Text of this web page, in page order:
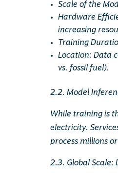
Scale of the
Hardware
increasing
Training
Location: Data
vs. fossil fuel).
2.2. Model
While training is
electricity.
process millions
2.3. Global Scale: